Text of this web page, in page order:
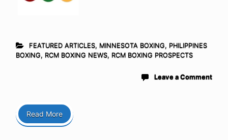
FEATURED ARTICLES, MINNESOTA BOXING, PHILIPPINES
BOXING, RCM BOXING NEWS, RCM BOXING PROSPECTS
Leave a Comment
Read More